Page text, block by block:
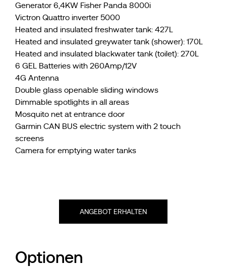
Generator 6,4KW Fisher Panda 8000i
Victron Quattro inverter 5000
Heated and insulated freshwater tank: 427L
Heated and insulated greywater tank (shower): 170L
Heated and insulated blackwater tank (toilet): 270L
6 GEL Batteries with 260Amp/12V
4G Antenna
Double glass openable sliding windows
Dimmable spotlights in all areas
Mosquito net at entrance door
Garmin CAN BUS electric system with 2 touch
screens
Camera for emptying water tanks
ANGEBOT ERHALTEN
Optionen